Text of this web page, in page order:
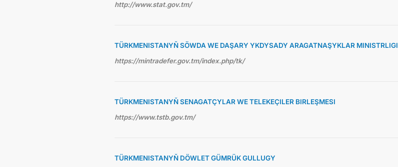
http://www.stat.gov.tm/
TÜRKMENISTANYŇ SÖWDA WE DAŞARY YKDYSADY ARAGATNAŞYKLAR MINISTRLIGI
https://mintradefer.gov.tm/index.php/tk/
TÜRKMENISTANYŇ SENAGATÇYLAR WE TELEKEÇILER BIRLEŞMESI
https://www.tstb.gov.tm/
TÜRKMENISTANYŇ DÖWLET GÜMRÜK GULLUGY